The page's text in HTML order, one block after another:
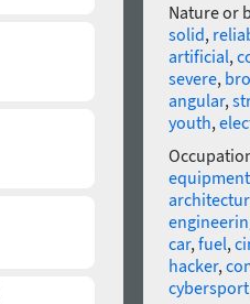
Nature or
solid,
artificial,
severe,
angular,
youth,
equipment
car,fuel,
hacker,
cybersport